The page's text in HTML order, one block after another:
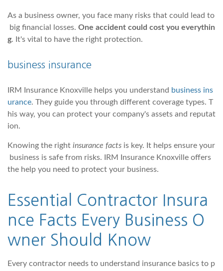
As a business owner, you face many risks that could lead to
big financial losses. One accident could cost you everythin
g. It's vital to have the right protection.
business insurance
IRM Insurance Knoxville helps you understand business ins
urance. They guide you through different coverage types. T
his way, you can protect your company's assets and reputat
ion.
Knowing the right insurance facts is key. It helps ensure your
business is safe from risks. IRM Insurance Knoxville offers
the help you need to protect your business.
Essential Contractor Insura
nce Facts Every Business O
wner Should Know
Every contractor needs to understand insurance basics to p